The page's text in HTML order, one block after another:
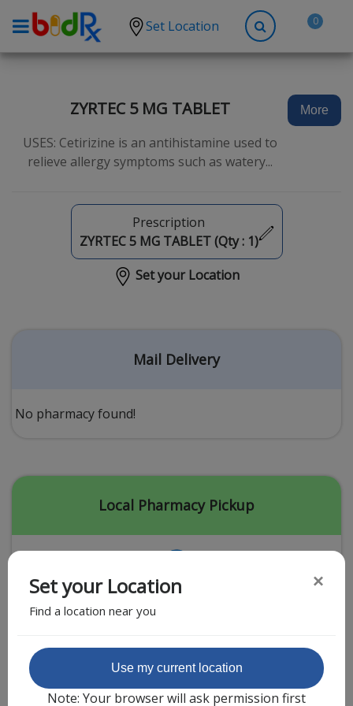
Set Location 0
High Blood Pressure
Anxiety
Hypothyroidism
Other Conditions
Erectile Dysfunction
Premature Ejaculation
Weight Loss
STDs
Urgent Care
Covid-19 Treatments
Sign-up
ZYRTEC 5 MG TABLET
USES: Cetirizine is an antihistamine used to
relieve allergy symptoms such as watery...
More
Prescription
ZYRTEC 5 MG TABLET (Qty : 1)
Set your Location
Mail Delivery
No pharmacy found!
Local Pharmacy Pickup
Featured Partner
Set your Location
Find a location near you
×
Use my current location
Note: Your browser will ask permission first